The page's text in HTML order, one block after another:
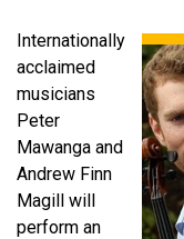
Internationally
acclaimed
musicians
Peter
Mawanga and
Andrew Finn
Magill will
perform an